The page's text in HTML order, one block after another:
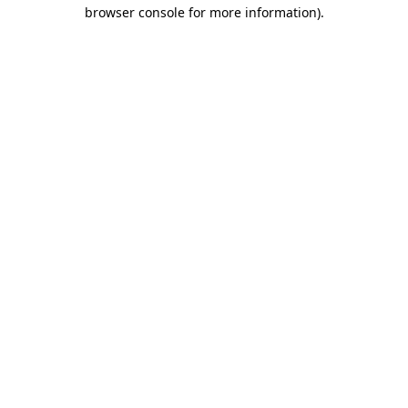
browser console for more information).